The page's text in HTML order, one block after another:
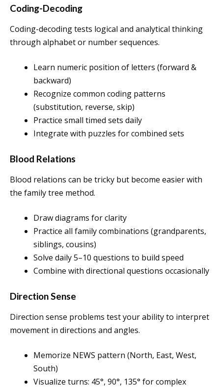
Coding-Decoding
Coding-decoding tests logical and analytical thinking
through alphabet or number sequences.
Learn numeric position of letters (forward &
backward)
Recognize common coding patterns
(substitution, reverse, skip)
Practice small timed sets daily
Integrate with puzzles for combined sets
Blood Relations
Blood relations can be tricky but become easier with
the family tree method.
Draw diagrams for clarity
Practice all family combinations (grandparents,
siblings, cousins)
Solve daily 5–10 questions to build speed
Combine with directional questions occasionally
Direction Sense
Direction sense problems test your ability to interpret
movement in directions and angles.
Memorize NEWS pattern (North, East, West,
South)
Visualize turns: 45°, 90°, 135° for complex